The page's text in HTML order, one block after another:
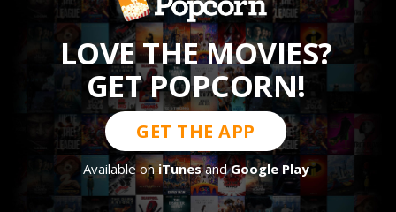
LOVE THE MOVIES?
GET POPCORN!
GET THE APP
Available oniTunesandGoogle Play